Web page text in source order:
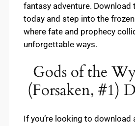
fantasy adventure. Download
today and step into the
where fate and prophecy
unforgettable ways.
Gods of the
(Forsaken, #1)
If you’re looking to download